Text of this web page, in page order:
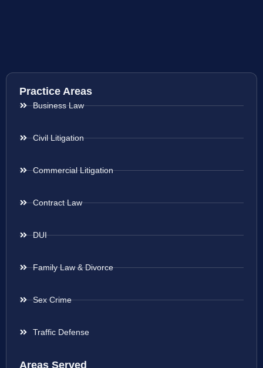
Practice Areas
Business Law
Civil Litigation
Commercial Litigation
Contract Law
DUI
Family Law & Divorce
Sex Crime
Traffic Defense
Areas Served